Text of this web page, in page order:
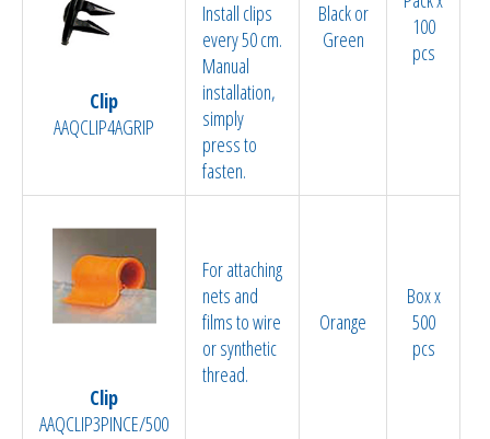
Clip
AAQCLIP4AGRIP
Install clips
every 50 cm.
Manual
installation,
simply
press to
fasten.
Black or
Green
100
pcs
Clip
AAQCLIP3PINCE/500
For attaching
nets and
films to wire
or synthetic
thread.
Orange
Box x
500
pcs